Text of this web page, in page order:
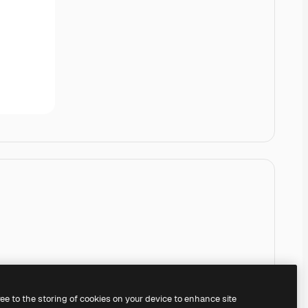
to the storing of cookies on your device to enhance site